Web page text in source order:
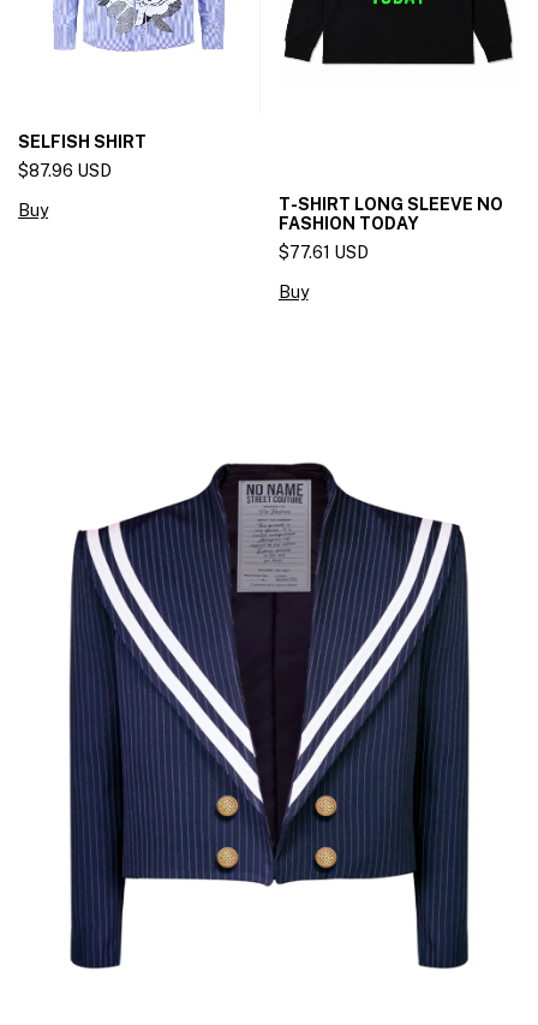
SELFISH SHIRT
$87.96 USD
Buy
T-SHIRT LONG SLEEVE NO
FASHION TODAY
$77.61 USD
Buy